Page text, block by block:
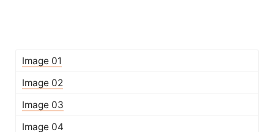
Image 01
Image 02
Image 03
Image 04